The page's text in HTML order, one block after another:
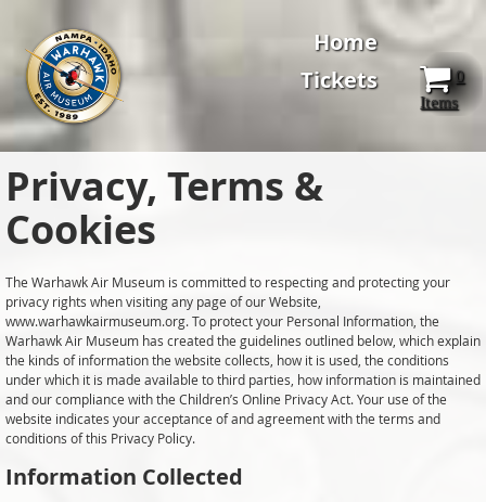
0
Items
Home
Tickets
Privacy, Terms &
Cookies
The Warhawk Air Museum is committed to respecting and protecting your
privacy rights when visiting any page of our Website,
www.warhawkairmuseum.org. To protect your Personal Information, the
Warhawk Air Museum has created the guidelines outlined below, which explain
the kinds of information the website collects, how it is used, the conditions
under which it is made available to third parties, how information is maintained
and our compliance with the Children’s Online Privacy Act. Your use of the
website indicates your acceptance of and agreement with the terms and
conditions of this Privacy Policy.
Information Collected